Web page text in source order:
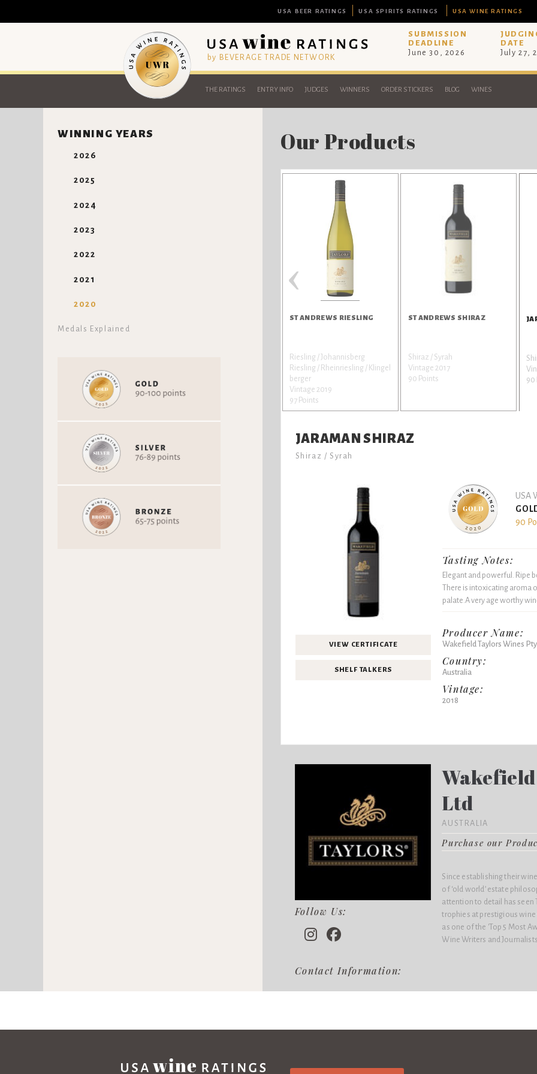
USA BEER RATINGS USA SPIRITS RATINGS USA WINE RATINGS
by BEVERAGE TRADE NETWORK
SUBMISSION
DEADLINE
June 30, 2026
DATE
July 27,
THE RATINGS ENTRY INFO JUDGES WINNERS ORDER STICKERS BLOG WINES
WINNING YEARS
2026
2025
2024
2023
2022
2021
2020
Medals Explained
Our Products
ST ANDREWS RIESLING
Riesling / Johannisberg
Riesling / Rheinriesling / Klingel
berger
Vintage 2019
97 Points
ST ANDREWS SHIRAZ
Shiraz / Syrah
Vintage 2017
90 Points
90
‹
JARAMAN SHIRAZ
Shiraz / Syrah
VIEW CERTIFICATE
SHELF TALKERS
USA
90
Tasting Notes:
Elegant and powerful. Ripe
There is intoxicating aroma
palate.A very age worthy
Producer Name:
Wakefield Taylors Wines
Country:
Australia
Vintage:
2018
Follow Us:
Contact Information:
Ltd
AUSTRALIA
Purchase our
Since establishing their
of ‘old world’ estate
attention to detail has seen
trophies at prestigious wine
as one of the 'Top 5 Most
Wine Writers and